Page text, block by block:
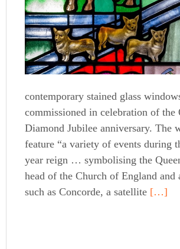
contemporary stained glass
commissioned in celebration of the
Diamond Jubilee anniversary. The
feature “a variety of events during
year reign … symbolising the
head of the Church of England and
such as Concorde, a satellite […]